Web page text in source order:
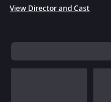
View Director and Cast